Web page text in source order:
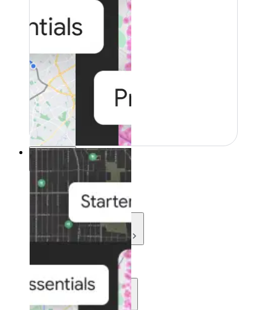
Resources
Resources
Development
Community